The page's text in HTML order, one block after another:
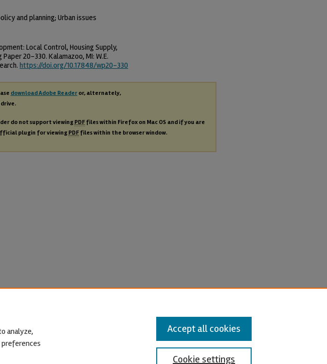
and planning; Urban issues
Local Control, Housing Supply,
20-330. Kalamazoo, MI: W.E.
https://doi.org/10.17848/wp20-330
download Adobe Reader or, alternately,
do not support viewing PDF files within Firefox on Mac OS and if you are
plugin for viewing PDF files within the browser window.
analyze,
preferences
Cookie settings
Accept all cookies